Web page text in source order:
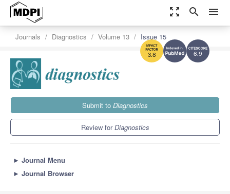
zoom_out_map search menu
6.9
3.8
Journals Diagnostics Volume 13 Issue 15
Submit to Diagnostics
Review forDiagnostics
► Journal Menu
► Journal Browser